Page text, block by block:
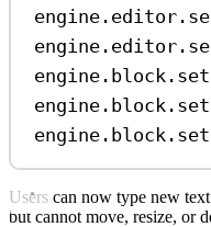
engine.editor.
engine.editor.
engine.block.
engine.block.
engine.block.
Users can now type new
but cannot move, resize, or